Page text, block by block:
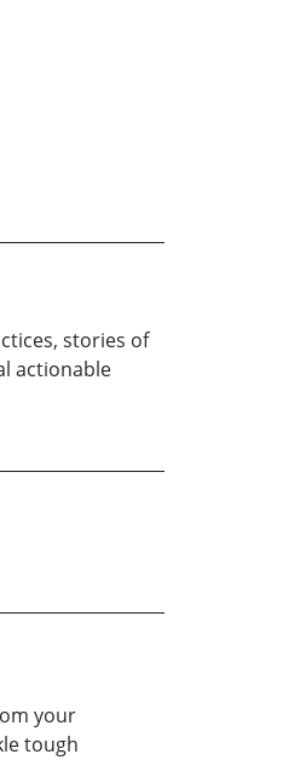
stories of
actionable
your
tough